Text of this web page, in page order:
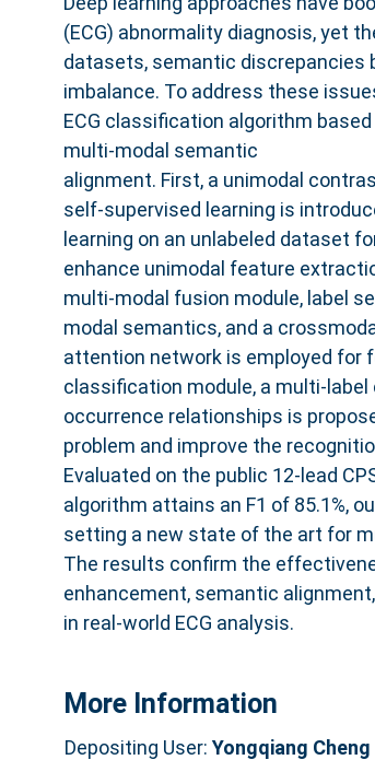
(ECG) abnormality diagnosis, yet
datasets, semantic discrepancies
imbalance. To address these
ECG classification algorithm
multi-modal semantic
alignment. First, a unimodal
self-supervised learning is
learning on an unlabeled dataset
enhance unimodal feature
multi-modal fusion module, label
modal semantics, and a
attention network is employed for
classification module, a multi-
occurrence relationships is
problem and improve the
Evaluated on the public 12-lead
algorithm attains an F1 of 85.1%,
setting a new state of the art for
The results confirm the
enhancement, semantic
in real-world ECG analysis.
More Information
Depositing User: Yongqiang Cheng